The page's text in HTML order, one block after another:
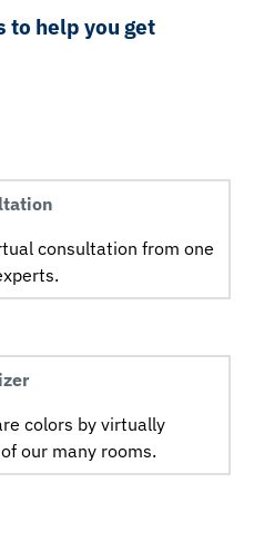
to help you get
consultation from one
colors by virtually
our many rooms.